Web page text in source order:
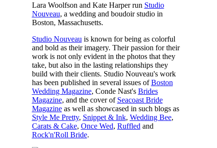
Lara Woolfson and Kate Harper run Studio
Nouveau, a wedding and boudoir studio in
Boston, Massachusetts.
Studio Nouveau is known for being as colorful
and bold as their imagery. Their passion for their
work is not only evident in the photos that they
take, but also in the lasting relationships they
build with their clients. Studio Nouveau's work
has been published in several issues ofBoston
Wedding Magazine, Conde Nast's Brides
Magazine, and the cover of Seacoast Bride
Magazineas well as showcased in such blogs as
Style Me Pretty, Snippet & Ink, Wedding Bee,
Carats & Cake, Once Wed, Ruffled and
Rock'n'Roll Bride.